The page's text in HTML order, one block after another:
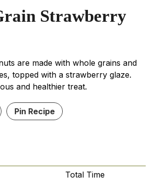
Strawberry
are made with whole grains and
topped with a strawberry glaze.
and healthier treat.
Pin Recipe
Total Time